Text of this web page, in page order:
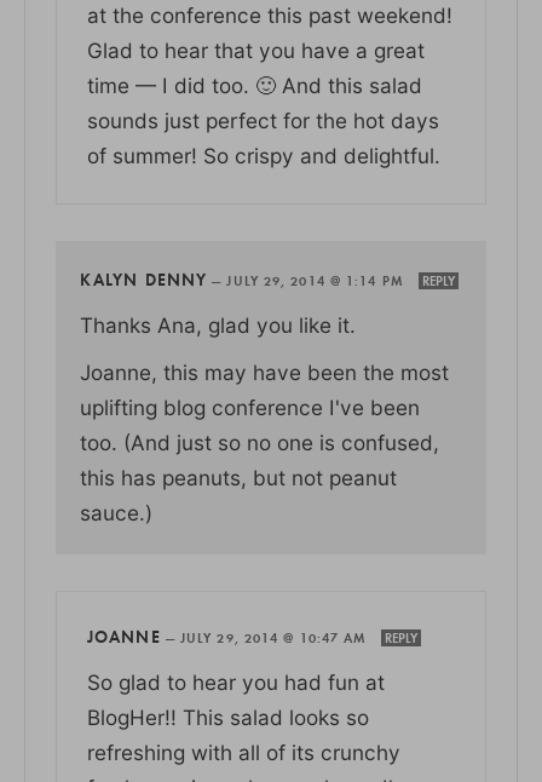
at the conference this past weekend!
Glad to hear that you have a great
time — I did too. 🙂 And this salad
sounds just perfect for the hot days
of summer! So crispy and delightful.
KALYN DENNY — JULY 29, 2014 @ 1:14 PM REPLY
Thanks Ana, glad you like it.
Joanne, this may have been the most
uplifting blog conference I've been
too. (And just so no one is confused,
this has peanuts, but not peanut
sauce.)
JOANNE — JULY 29, 2014 @ 10:47 AM REPLY
So glad to hear you had fun at
BlogHer!! This salad looks so
refreshing with all of its crunchy